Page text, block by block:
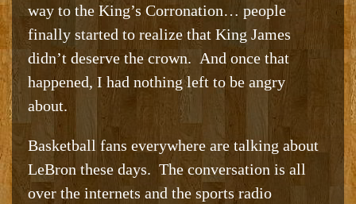
way to the King’s Corronation… people
finally started to realize that King James
didn’t deserve the crown. And once that
happened, I had nothing left to be angry
about.
Basketball fans everywhere are talking about
LeBron these days. The conversation is all
over the internets and the sports radio